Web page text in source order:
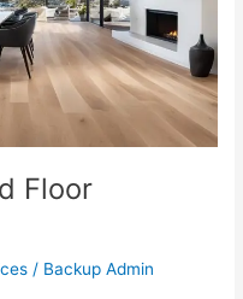
Floor
/ Backup Admin